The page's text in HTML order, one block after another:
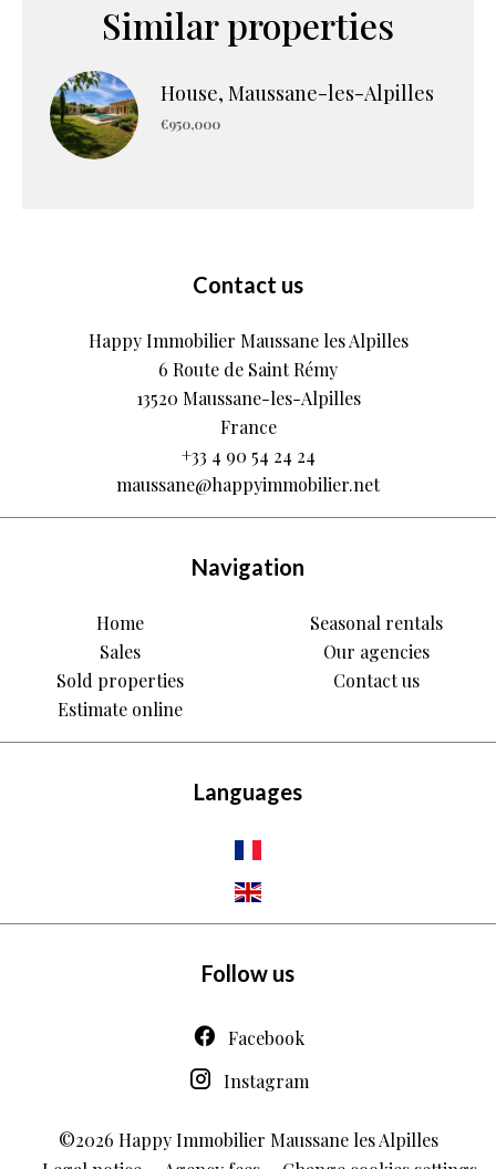
Similar properties
House, Maussane-les-Alpilles
€950,000
Contact us
Happy Immobilier Maussane les Alpilles
6 Route de Saint Rémy
13520 Maussane-les-Alpilles
France
+33 4 90 54 24 24
maussane@happyimmobilier.net
Navigation
Home
Sales
Sold properties
Estimate online
Seasonal rentals
Our agencies
Contact us
Languages
Follow us
Facebook
Instagram
©2026 Happy Immobilier Maussane les Alpilles